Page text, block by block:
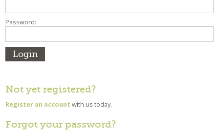
Password:
Not yet registered?
Register an account with us today.
Forgot your password?